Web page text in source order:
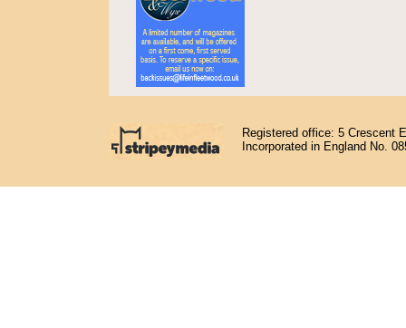
Registered office: 5 Crescent
Incorporated in England No.